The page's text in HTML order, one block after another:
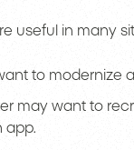
useful in many
to modernize
may want to
app.